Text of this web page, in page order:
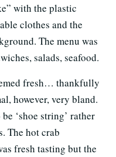
with the plastic
clothes and the
The menu was
salads, seafood.
fresh… thankfully
however, very bland.
‘shoe string’ rather
The hot crab
fresh tasting but the